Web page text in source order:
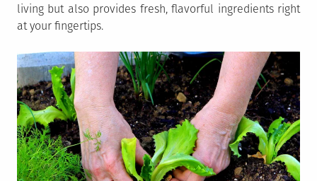
living but also provides fresh, flavorful ingredients right
at your fingertips.